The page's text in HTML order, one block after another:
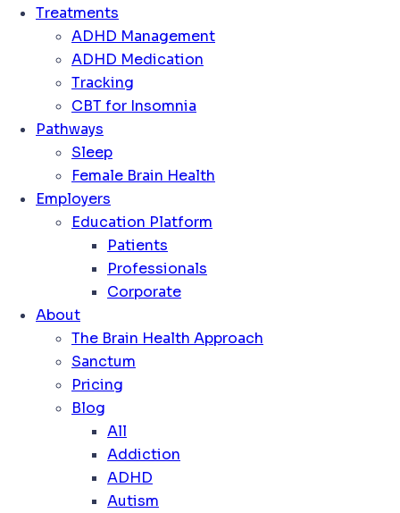
Treatments
ADHD Management
ADHD Medication
Tracking
CBT for Insomnia
Pathways
Sleep
Female Brain Health
Employers
Education Platform
Patients
Professionals
Corporate
About
The Brain Health Approach
Sanctum
Pricing
Blog
All
Addiction
ADHD
Autism